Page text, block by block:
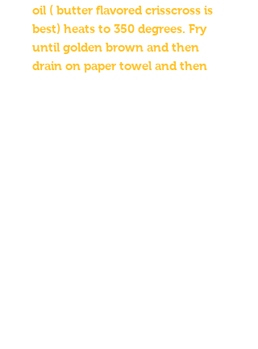
oil ( butter flavored crisscross is
best) heats to 350 degrees. Fry
until golden brown and then
drain on paper towel and then